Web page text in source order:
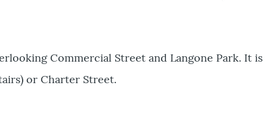
Commercial Street and Langone Park. It is
or Charter Street.